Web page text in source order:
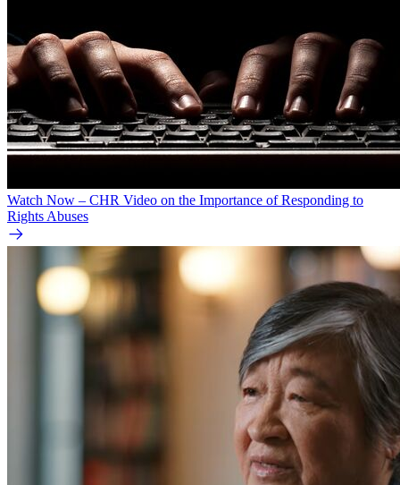
Watch Now – CHR Video on the Importance of Responding to
Rights Abuses